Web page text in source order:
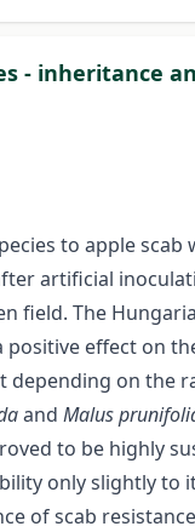
- inheritance
to apple scab
artificial
field. The
positive effect on
depending on the
and Malus
to be highly
only slightly to
of scab